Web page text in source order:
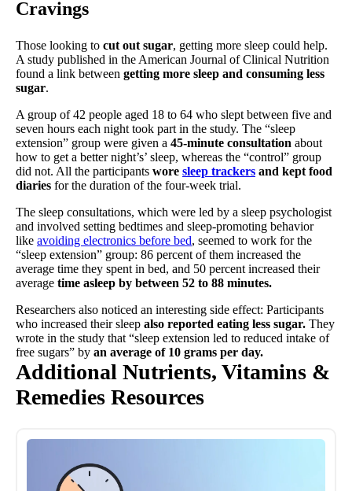
Cravings
Those looking to cut out sugar, getting more sleep could help.
A study published in the American Journal of Clinical Nutrition
found a link between getting more sleep and consuming less
sugar.
A group of 42 people aged 18 to 64 who slept between five and
seven hours each night took part in the study. The “sleep
extension” group were given a 45-minute consultation about
how to get a better night’s’ sleep, whereas the “control” group
did not. All the participants wore sleep trackers and kept food
diaries for the duration of the four-week trial.
The sleep consultations, which were led by a sleep psychologist
and involved setting bedtimes and sleep-promoting behavior
like avoiding electronics before bed, seemed to work for the
“sleep extension” group: 86 percent of them increased the
average time they spent in bed, and 50 percent increased their
average time asleep by between 52 to 88 minutes.
Researchers also noticed an interesting side effect: Participants
who increased their sleep also reported eating less sugar. They
wrote in the study that “sleep extension led to reduced intake of
free sugars” by an average of 10 grams per day.
Additional Nutrients, Vitamins &
Remedies Resources